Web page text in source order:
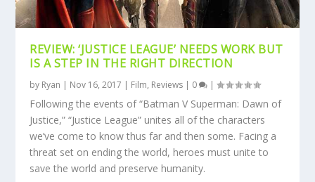
REVIEW: ‘JUSTICE LEAGUE’ NEEDS WORK BUT
IS A STEP IN THE RIGHT DIRECTION
by Ryan | Nov 16, 2017 | Film, Reviews | 0 |
Following the events of “Batman V Superman: Dawn of
Justice,” “Justice League” unites all of the characters
we’ve come to know thus far and then some. Facing a
threat set on ending the world, heroes must unite to
save the world and preserve humanity.